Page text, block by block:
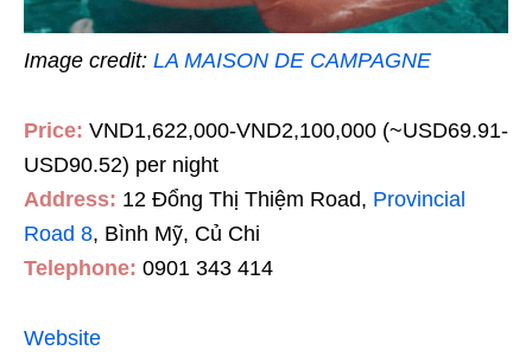
Image credit: LA MAISON DE CAMPAGNE
Price: VND1,622,000-VND2,100,000 (~USD69.91-
USD90.52) per night
Address: 12 Đổng Thị Thiệm Road, Provincial
Road 8, Bình Mỹ, Củ Chi
Telephone: 0901 343 414
Website